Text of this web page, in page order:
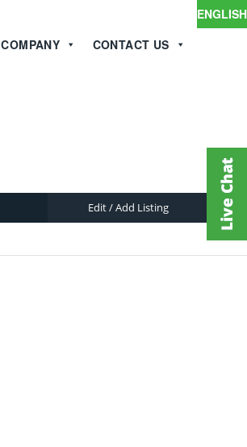
ENGLISH
COMPANY CONTACT US
Edit / Add Listing